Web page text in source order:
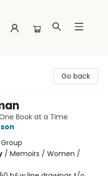
Go back
Book at a Time
/ Memoirs / Women /